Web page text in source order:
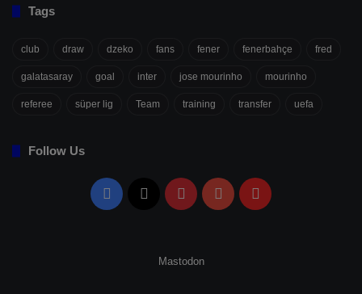
Tags
club draw dzeko fans fener fenerbahçe fred
galatasaray goal inter jose mourinho mourinho
referee süper lig Team training transfer uefa
Follow Us
Facebook PinterestYouTubeFlipboard
Mastodon